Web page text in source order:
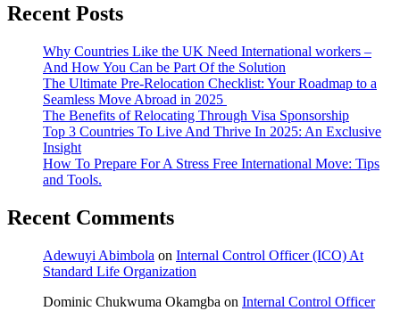
Recent Posts
Why Countries Like the UK Need International workers –
And How You Can be Part Of the Solution
The Ultimate Pre-Relocation Checklist: Your Roadmap to a
Seamless Move Abroad in 2025
The Benefits of Relocating Through Visa Sponsorship
Top 3 Countries To Live And Thrive In 2025: An Exclusive
Insight
How To Prepare For A Stress Free International Move: Tips
and Tools.
Recent Comments
Adewuyi Abimbola on Internal Control Officer (ICO) At
Standard Life Organization
Dominic Chukwuma Okamgba on Internal Control Officer